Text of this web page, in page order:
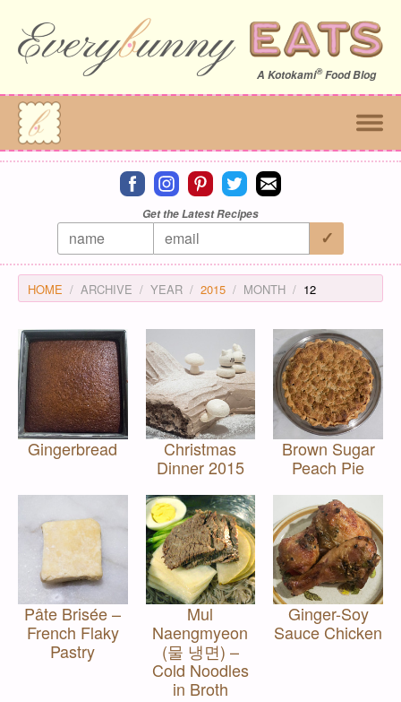
A Kotokami®Food Blog
Connect on facebook
Connect on instagram
Connect on pinterest
Connect on twitter
Connect on email
Get the Latest Recipes
HOME ARCHIVE YEAR 2015 MONTH 12
Gingerbread
Christmas
Dinner 2015
Brown Sugar
Peach Pie
Pâte Brisée –
French Flaky
Pastry
Mul
Naengmyeon
(물 냉면) –
Cold Noodles
in Broth
Ginger-Soy
Sauce Chicken